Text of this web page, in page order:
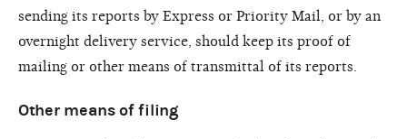
sending its reports by Express or Priority Mail, or by an
overnight delivery service, should keep its proof of
mailing or other means of transmittal of its reports.
Other means of filing